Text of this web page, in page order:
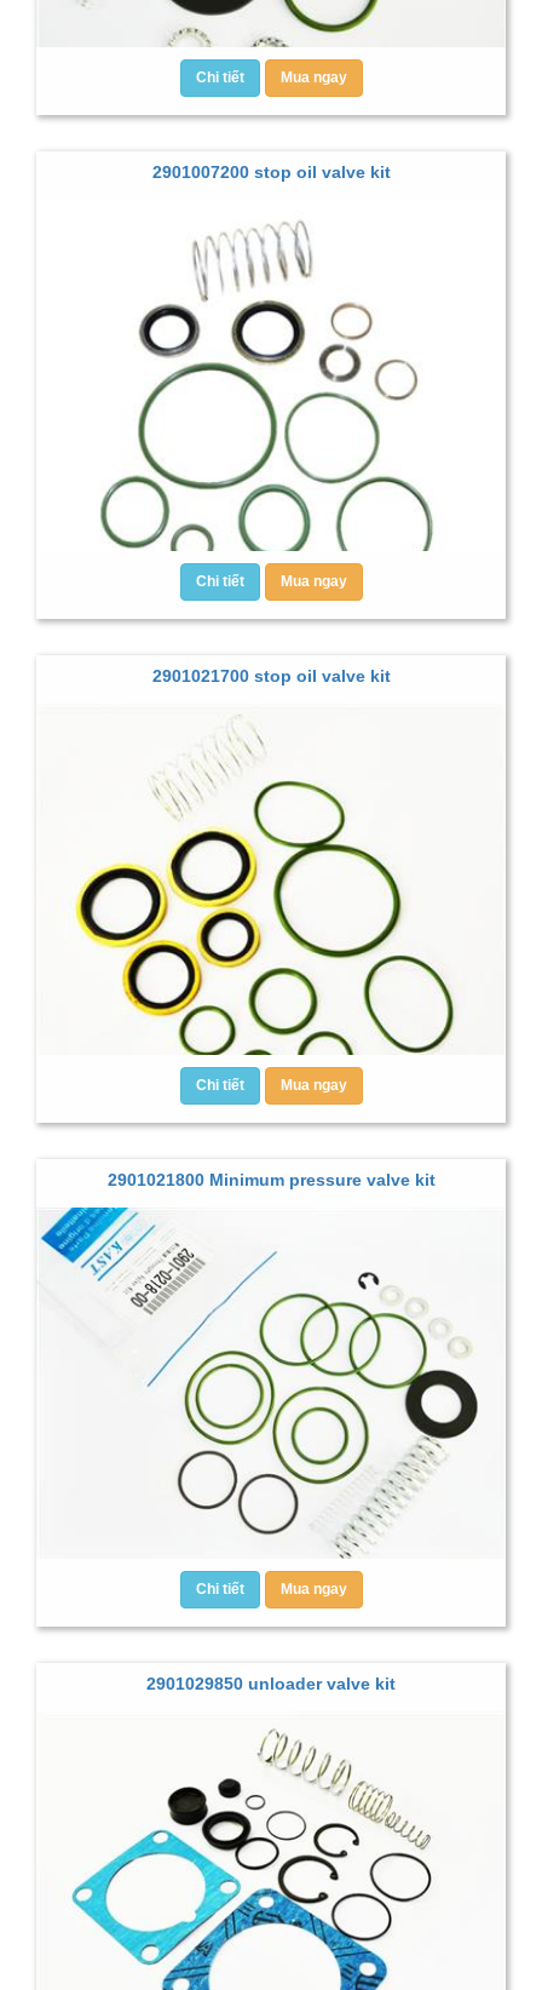
Chi tiết Mua ngay
2901007200 stop oil valve kit
Chi tiết Mua ngay
2901021700 stop oil valve kit
Chi tiết Mua ngay
2901021800 Minimum pressure valve kit
Chi tiết Mua ngay
2901029850 unloader valve kit